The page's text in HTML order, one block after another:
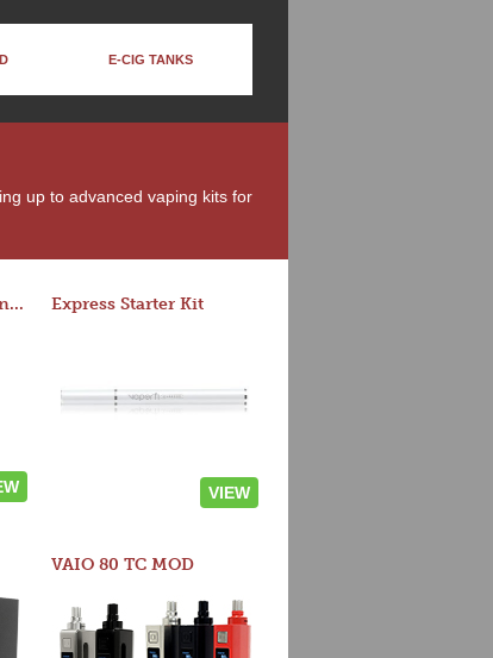
E-CIG TANKS
up to advanced vaping kits for
Rocket 3 Starter Kit (in colors) Express Starter Kit
VIEW
VAIO 80 TC MOD